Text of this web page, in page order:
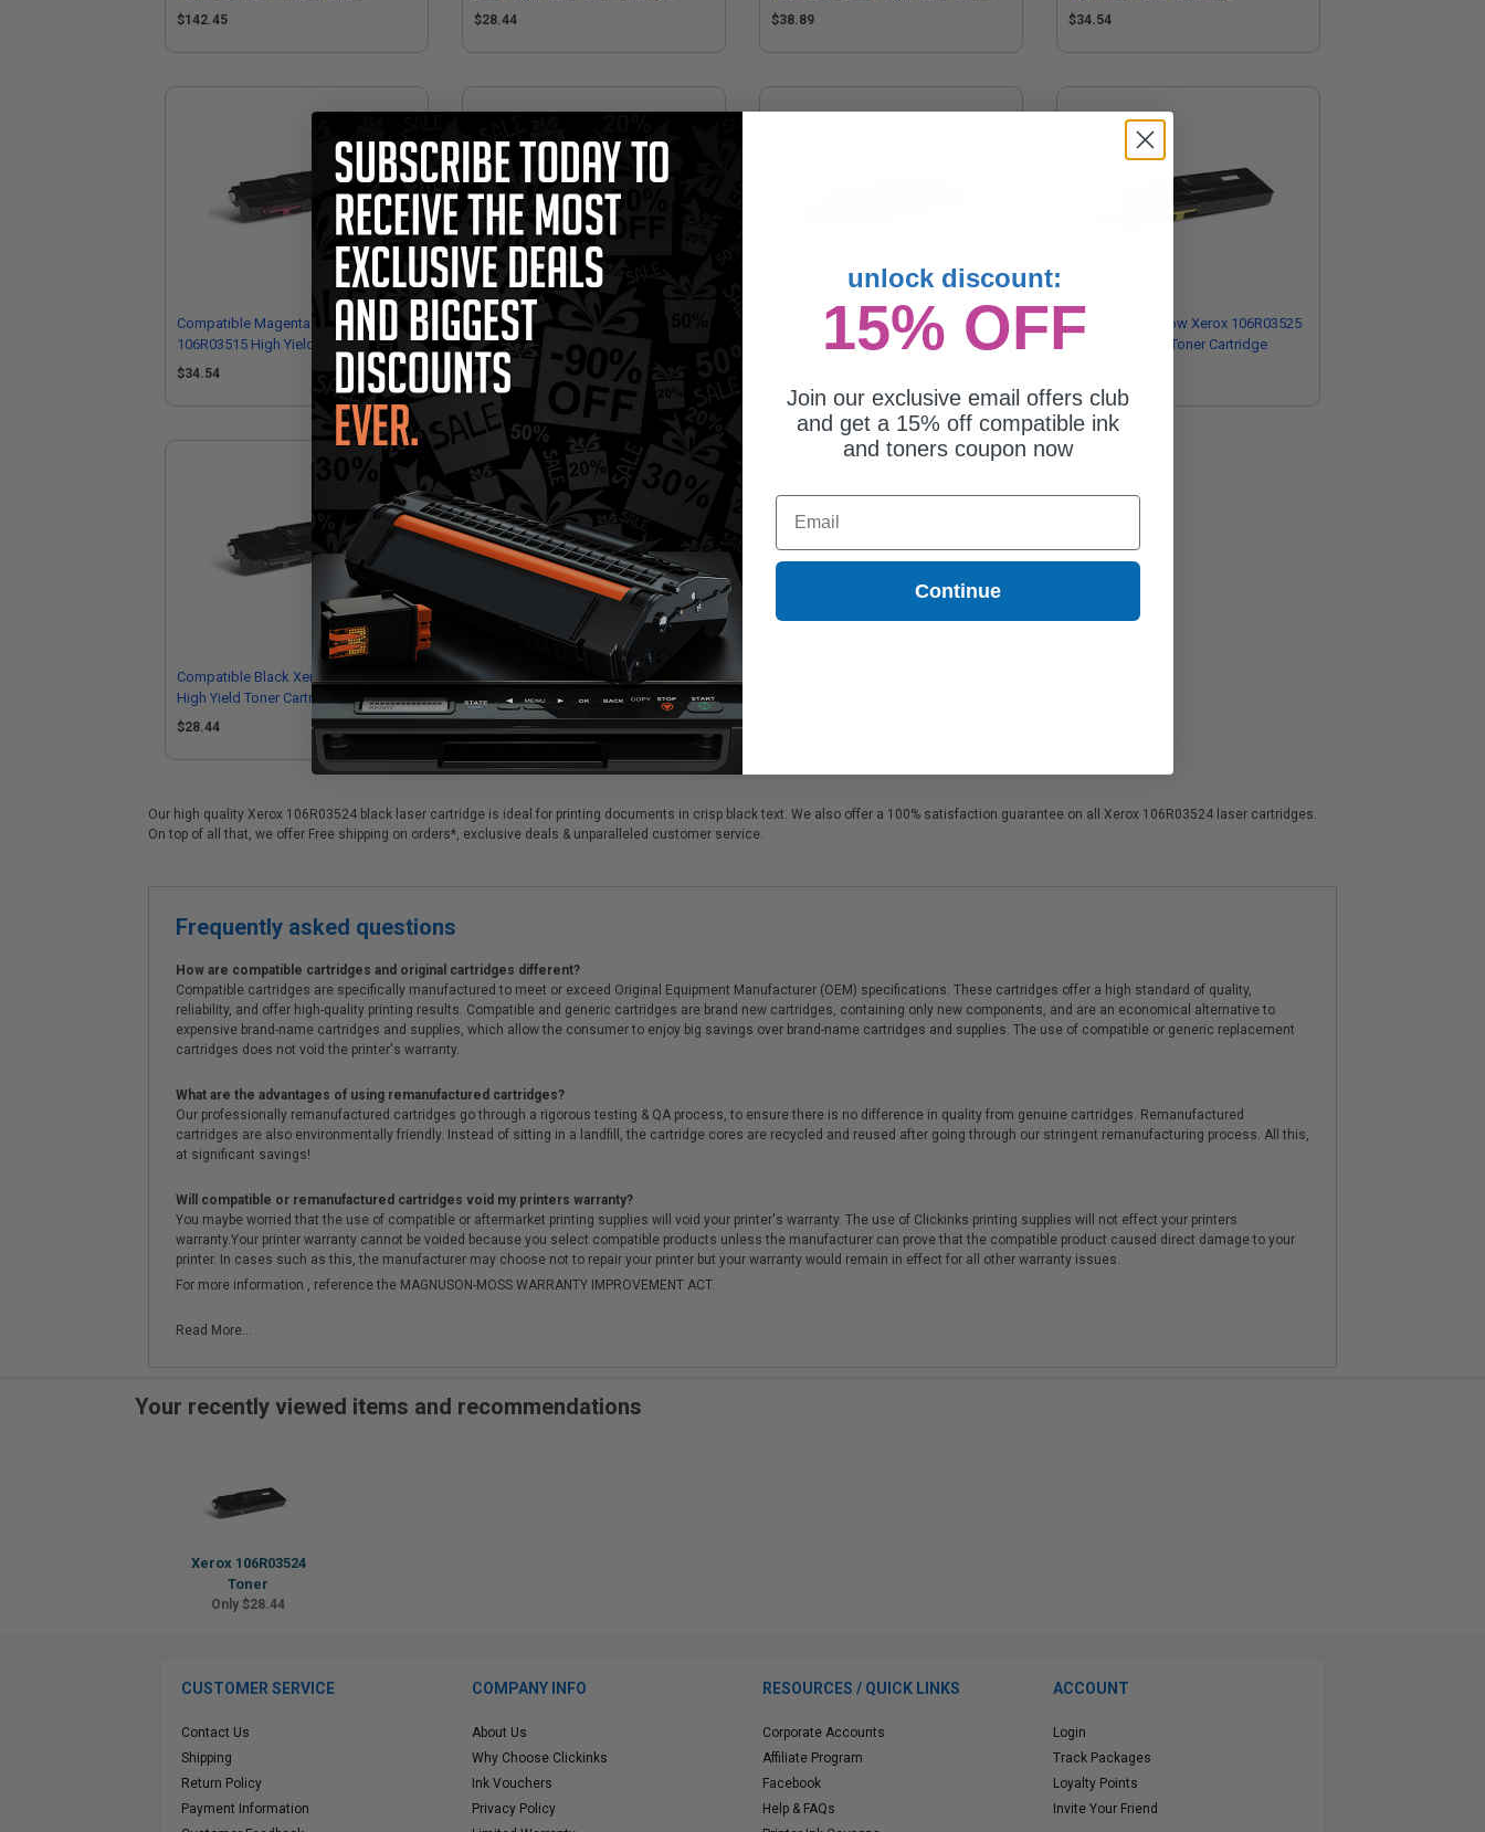
Cartridges
$142.45 $28.44
Cartridge
$38.89 $34.54
Compatible Magenta Xerox
106R03515 High Yield Toner Cartridge
$34.54
Compatible Yellow Xerox 106R03513
High Yield Toner Cartridge
$34.54
Compatible Cyan Xerox 106R03526
Extra High Yield Toner Cartridge
Compatible Yellow Xerox 106R03525
Extra High Yield Toner Cartridge
Compatible Black Xerox 106R03512
High Yield Toner Cartridge
$28.44
Our high quality Xerox 106R03524 black laser cartridge is ideal for printing documents in crisp black text. We also offer a 100% satisfaction guarantee on all Xerox 106R03524 laser cartridges.
On top of all that, we offer Free shipping on orders*, exclusive deals & unparalleled customer service.
Frequently asked questions
How are compatible cartridges and original cartridges different?
Compatible cartridges are specifically manufactured to meet or exceed Original Equipment Manufacturer (OEM) specifications. These cartridges offer a high standard of quality,
reliability, and offer high-quality printing results. Compatible and generic cartridges are brand new cartridges, containing only new components, and are an economical alternative to
expensive brand-name cartridges and supplies, which allow the consumer to enjoy big savings over brand-name cartridges and supplies. The use of compatible or generic replacement
cartridges does not void the printer's warranty.
What are the advantages of using remanufactured cartridges?
Our professionally remanufactured cartridges go through a rigorous testing & QA process, to ensure there is no difference in quality from genuine cartridges. Remanufactured
cartridges are also environmentally friendly. Instead of sitting in a landfill, the cartridge cores are recycled and reused after going through our stringent remanufacturing process. All this,
at significant savings!
Will compatible or remanufactured cartridges void my printers warranty?
You maybe worried that the use of compatible or aftermarket printing supplies will void your printer's warranty. The use of Clickinks printing supplies will not effect your printers
warranty.Your printer warranty cannot be voided because you select compatible products unless the manufacturer can prove that the compatible product caused direct damage to your
printer. In cases such as this, the manufacturer may choose not to repair your printer but your warranty would remain in effect for all other warranty issues.
For more information , reference the MAGNUSON-MOSS WARRANTY IMPROVEMENT ACT.
Read More...
Your recently viewed items and recommendations
Xerox 106R03524
Toner
Only $28.44
CUSTOMER SERVICE
Contact Us
Shipping
Return Policy
Payment Information
COMPANY INFO
About Us
Why Choose Clickinks
Ink Vouchers
Privacy Policy
RESOURCES / QUICK LINKS
Corporate Accounts
Affiliate Program
Facebook
Help & FAQs
ACCOUNT
Login
Track Packages
Loyalty Points
Invite Your Friend
unlock discount:
15% OFF
Join our exclusive email offers club
and get a 15% off compatible ink
and toners coupon now
Email
Continue